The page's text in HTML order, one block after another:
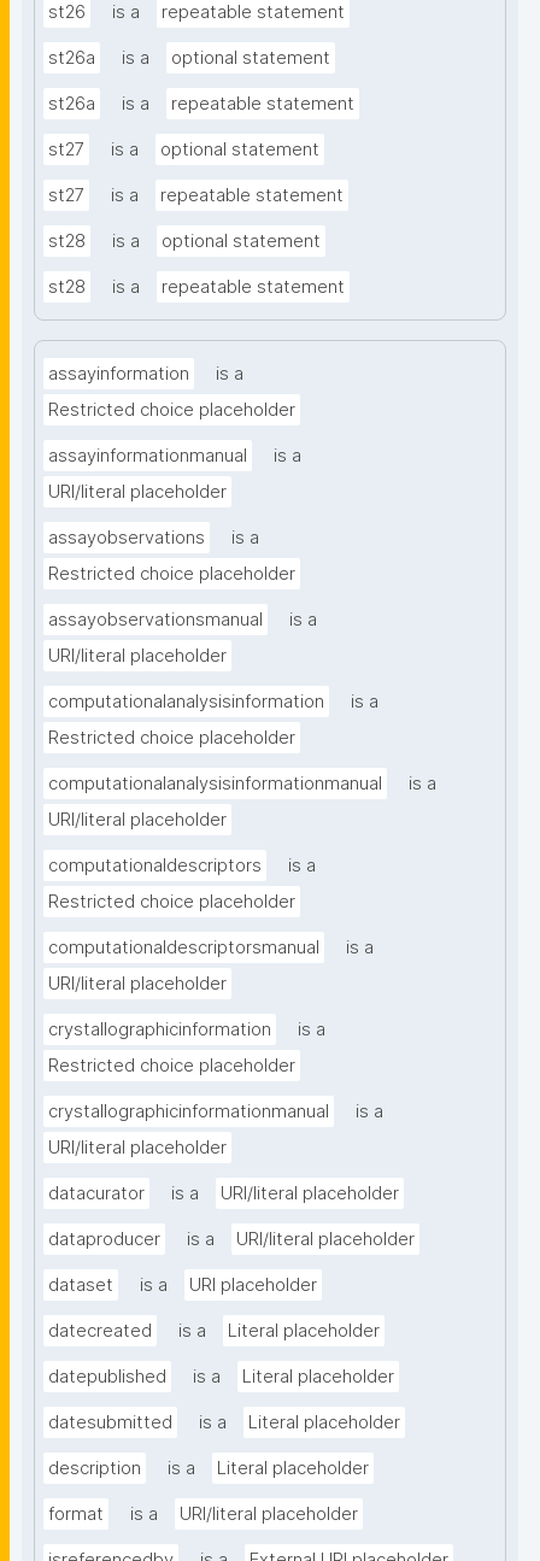
st26 is a repeatable statement
st26a is a optional statement
st26a is a repeatable statement
st27 is a optional statement
st27 is a repeatable statement
st28 is a optional statement
st28 is a repeatable statement
assayinformation
is a
Restricted choice placeholder
assayinformationmanual
is a
URI/literal placeholder
assayobservations
is a
Restricted choice placeholder
assayobservationsmanual
is a
URI/literal placeholder
computationalanalysisinformation
is a
Restricted choice placeholder
computationalanalysisinformationmanual
is a
URI/literal placeholder
computationaldescriptors
is a
Restricted choice placeholder
computationaldescriptorsmanual
is a
URI/literal placeholder
crystallographicinformation
is a
Restricted choice placeholder
crystallographicinformationmanual
is a
URI/literal placeholder
datacurator is a URI/literal placeholder
dataproducer is a URI/literal placeholder
dataset is a URI placeholder
datecreated is a Literal placeholder
datepublished is a Literal placeholder
datesubmitted is a Literal placeholder
description is a Literal placeholder
format is a URI/literal placeholder